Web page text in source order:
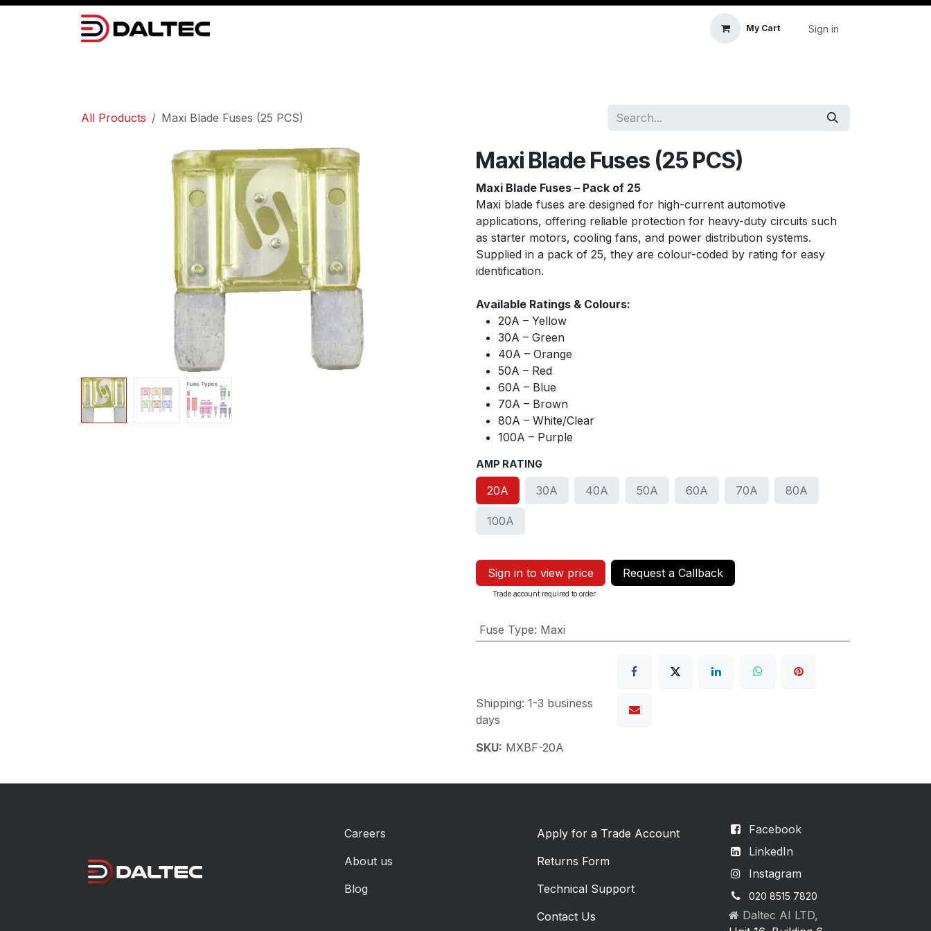
Skip to Content
My Cart Sign in
All Products Maxi Blade Fuses (25 PCS)
Maxi Blade Fuses (25 PCS)
Maxi Blade Fuses – Pack of 25
Maxi blade fuses are designed for high-current automotive
applications, offering reliable protection for heavy-duty circuits such
as starter motors, cooling fans, and power distribution systems.
Supplied in a pack of 25, they are colour-coded by rating for easy
identification.
Available Ratings & Colours:
20A – Yellow
30A – Green
40A – Orange
50A – Red
60A – Blue
70A – Brown
80A – White/Clear
100A – Purple
AMP RATING
20A 30A 40A 50A 60A 70A 80A
100A
Sign in to view price
Trade account required to order
Request a Callback
Fuse Type: Maxi
Shipping: 1-3 business
days
SKU: MXBF-20A
Facebook
LinkedIn
Instagram
020 8515 7820
Daltec AI LTD,
Careers
About us
Blog
Apply for a Trade Account
Returns Form
Technical Support
Contact Us